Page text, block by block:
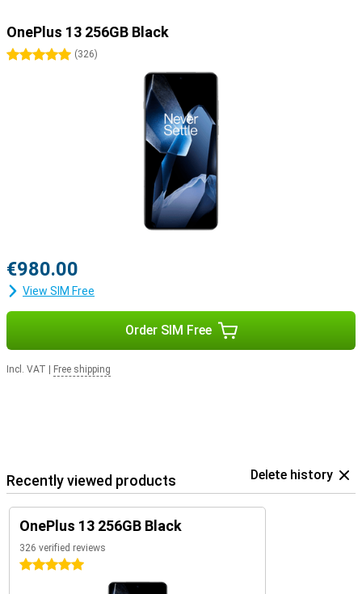
OnePlus 13 256GB Black
5 stars(326)
€980.00
View SIM Free
Order SIM Free
Incl. VAT Free shipping
Recently viewed products Delete history
OnePlus 13 256GB Black
326 verified reviews
5 stars